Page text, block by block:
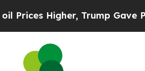
Higher, Trump Gave